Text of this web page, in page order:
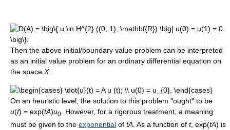
Then the above initial/boundary value problem can be interpreted
as an initial value problem for an ordinary differential equation on
the space X:
On an heuristic level, the solution to this problem "ought" to be
u(t) = exp(tA)u0
. However, for a rigorous treatment, a meaning
must be given to the exponential of tA . As a function of t, exp(tA) is